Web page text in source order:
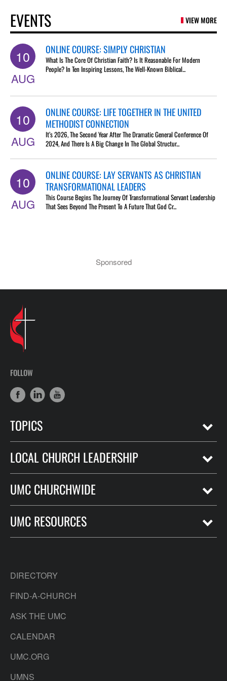
EVENTS VIEW MORE
10
AUG
ONLINE COURSE: SIMPLY CHRISTIAN
What Is The Core Of Christian Faith? Is It Reasonable For Modern
People? In Ten Inspiring Lessons, The Well-Known Biblical...
10
AUG
ONLINE COURSE: LIFE TOGETHER IN THE UNITED
METHODIST CONNECTION
It’s 2026, The Second Year After The Dramatic General Conference Of
2024, And There Is A Big Change In The Global Structur...
10
AUG
ONLINE COURSE: LAY SERVANTS AS CHRISTIAN
TRANSFORMATIONAL LEADERS
This Course Begins The Journey Of Transformational Servant Leadership
That Sees Beyond The Present To A Future That God Cr...
Sponsored
FOLLOW
TOPICS
LOCAL CHURCH LEADERSHIP
UMC CHURCHWIDE
UMC RESOURCES
DIRECTORY
FIND-A-CHURCH
ASK THE UMC
CALENDAR
UMC.ORG
UMNS